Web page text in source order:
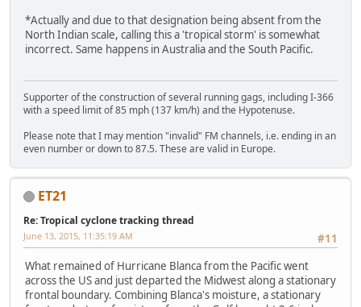
*Actually and due to that designation being absent from the
North Indian scale, calling this a 'tropical storm' is somewhat
incorrect. Same happens in Australia and the South Pacific.
Supporter of the construction of several running gags, including I-366
with a speed limit of 85 mph (137 km/h) and the Hypotenuse.
Please note that I may mention "invalid" FM channels, i.e. ending in an
even number or down to 87.5. These are valid in Europe.
ET21
Re: Tropical cyclone tracking thread
#11
June 13, 2015, 11:35:19 AM
What remained of Hurricane Blanca from the Pacific went
across the US and just departed the Midwest along a stationary
frontal boundary. Combining Blanca's moisture, a stationary